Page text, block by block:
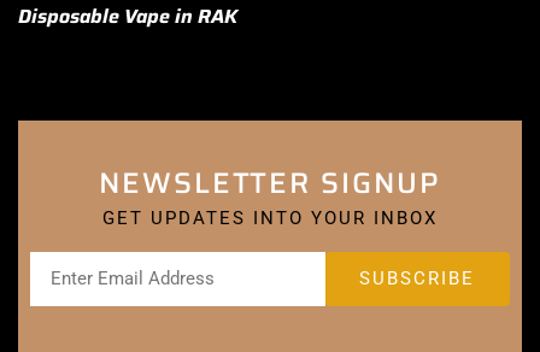
Disposable Vape in RAK
NEWSLETTER SIGNUP
GET UPDATES INTO YOUR INBOX